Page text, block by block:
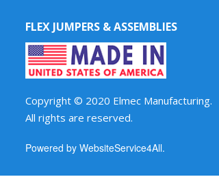
FLEX JUMPERS & ASSEMBLIES
Copyright © 2020 Elmec Manufacturing.
All rights are reserved.
Powered by WebsiteService4All.